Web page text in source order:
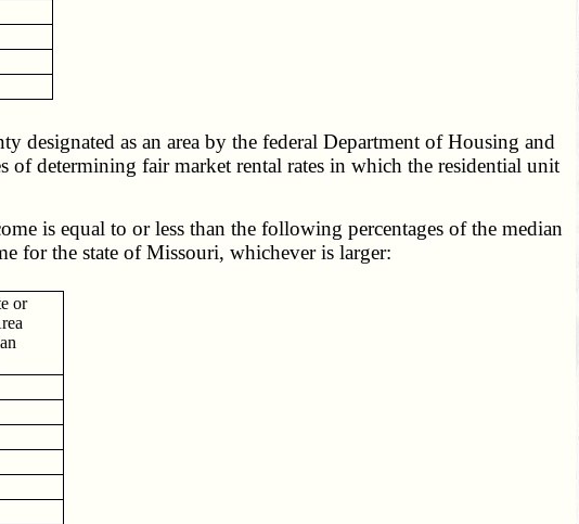
designated as an area by the federal Department of Housing and
determining fair market rental rates in which the residential unit
is equal to or less than the following percentages of the median
for the state of Missouri, whichever is larger:
or